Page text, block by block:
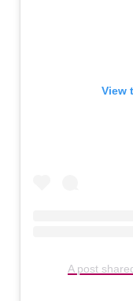
View
A post